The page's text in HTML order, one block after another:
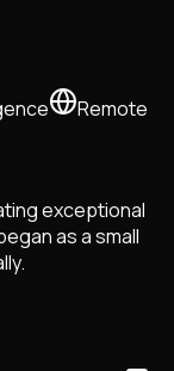
Remote
exceptional
as a small